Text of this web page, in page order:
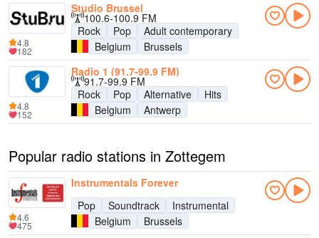
Studio Brussel
100.6-100.9 FM
Rock
Pop
Adult contemporary
Belgium
Brussels
4.8
182
Radio 1 (91.7-99.9 FM)
91.7-99.9 FM
Rock
Pop Alternative
Hits
Belgium
Antwerp
4.8
152
Popular radio stations in Zottegem
Instrumentals Forever
Pop
Soundtrack
Instrumental
Belgium
Brussels
4.6
475